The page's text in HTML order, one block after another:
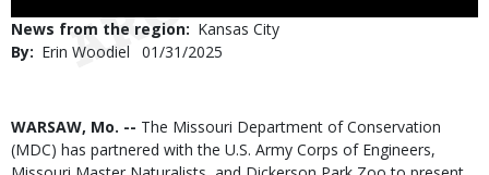
News from the region
Kansas City
By
Erin Woodiel
Published
01/31/2025
Body
WARSAW, Mo. -- The Missouri Department of Conservation
(MDC) has partnered with the U.S. Army Corps of Engineers,